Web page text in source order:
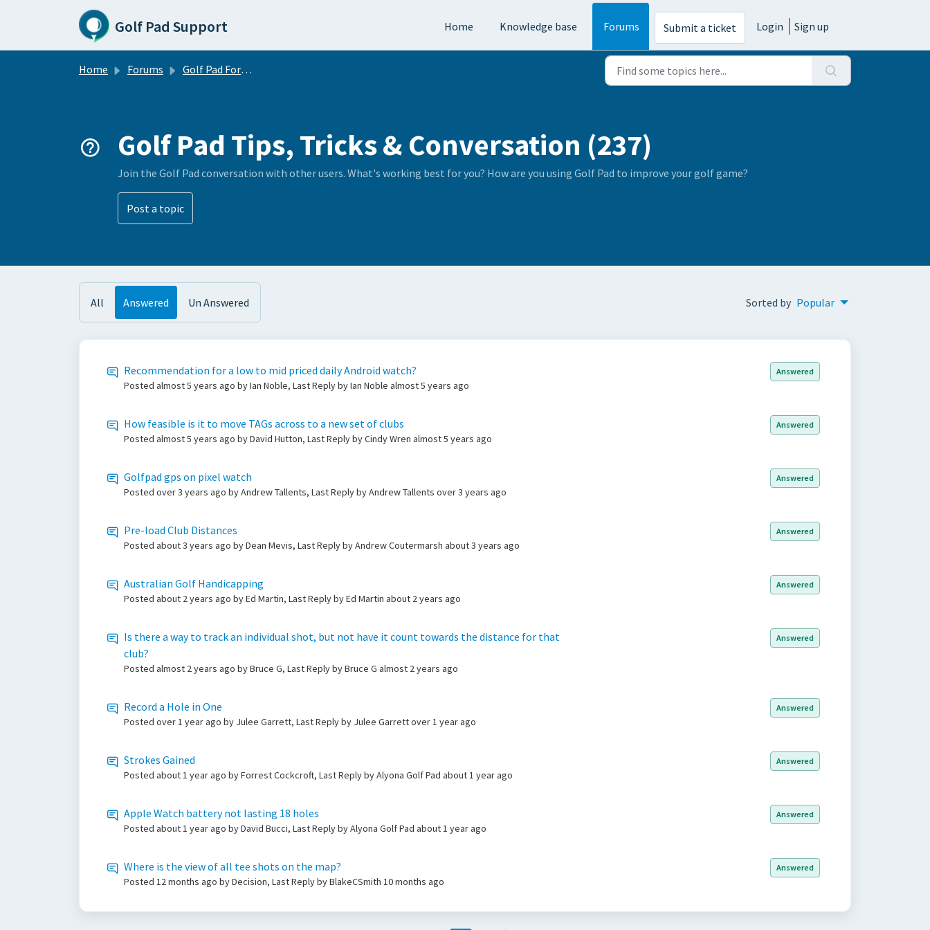
Skip to main content
Golf Pad Support Home Knowledge base Forums Submit a ticket Login Sign up
Home Forums Golf Pad Forums
Golf Pad Tips, Tricks & Conversation (237)
Join the Golf Pad conversation with other users. What's working best for you? How are you using Golf Pad to improve your golf game?
Post a topic
All Answered Un Answered Sorted by Popular
Recommendation for a low to mid priced daily Android watch?
Posted almost 5 years ago by Ian Noble, Last Reply by Ian Noble almost 5 years ago
Answered
How feasible is it to move TAGs across to a new set of clubs
Posted almost 5 years ago by David Hutton, Last Reply by Cindy Wren almost 5 years ago
Answered
Golfpad gps on pixel watch
Posted over 3 years ago by Andrew Tallents, Last Reply by Andrew Tallents over 3 years ago
Answered
Pre-load Club Distances
Posted about 3 years ago by Dean Mevis, Last Reply by Andrew Coutermarsh about 3 years ago
Answered
Australian Golf Handicapping
Posted about 2 years ago by Ed Martin, Last Reply by Ed Martin about 2 years ago
Answered
Is there a way to track an individual shot, but not have it count towards the distance for that
club?
Posted almost 2 years ago by Bruce G, Last Reply by Bruce G almost 2 years ago
Answered
Record a Hole in One
Posted over 1 year ago by Julee Garrett, Last Reply by Julee Garrettover 1 year ago
Answered
Strokes Gained
Posted about 1 year ago by Forrest Cockcroft, Last Reply by Alyona Golf Pad about 1 year ago
Answered
Apple Watch battery not lasting 18 holes
Posted about 1 year ago by David Bucci, Last Reply by Alyona Golf Pad about 1 year ago
Answered
Where is the view of all tee shots on the map?
Posted 12 months ago by Decision, Last Reply by BlakeCSmith 10 months ago
Answered